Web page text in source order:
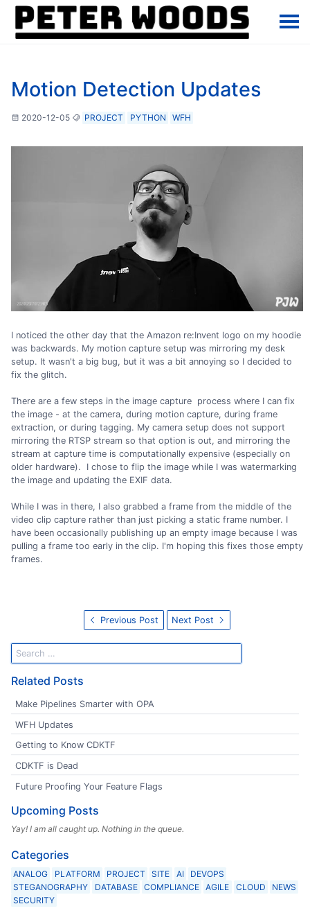
Motion Detection Updates
2020-12-05 PROJECT PYTHON WFH
I noticed the other day that the Amazon re:Invent logo on my hoodie
was backwards. My motion capture setup was mirroring my desk
setup. It wasn't a big bug, but it was a bit annoying so I decided to
fix the glitch.
There are a few steps in the image capture process where I can fix
the image - at the camera, during motion capture, during frame
extraction, or during tagging. My camera setup does not support
mirroring the RTSP stream so that option is out, and mirroring the
stream at capture time is computationally expensive (especially on
older hardware). I chose to flip the image while I was watermarking
the image and updating the EXIF data.
While I was in there, I also grabbed a frame from the middle of the
video clip capture rather than just picking a static frame number. I
have been occasionally publishing up an empty image because I was
pulling a frame too early in the clip. I'm hoping this fixes those empty
frames.
Previous Post Next Post
Related Posts
Make Pipelines Smarter with OPA
WFH Updates
Getting to Know CDKTF
CDKTF is Dead
Future Proofing Your Feature Flags
Upcoming Posts
Yay! I am all caught up. Nothing in the queue.
Categories
ANALOG PLATFORM PROJECT SITE AI
DEVOPS
STEGANOGRAPHY
DATABASE COMPLIANCE AGILE CLOUD
NEWS
SECURITY